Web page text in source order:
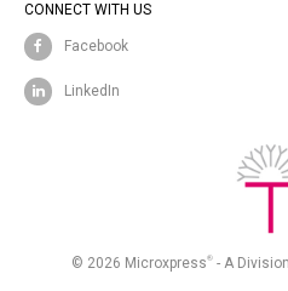
CONNECT WITH US
Facebook
LinkedIn
© 2026 Microxpress®- A